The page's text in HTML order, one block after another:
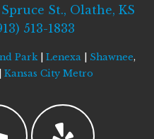
Spruce St., Olathe, KS
513-1833
Park| Lenexa| Shawnee,
Kansas City Metro